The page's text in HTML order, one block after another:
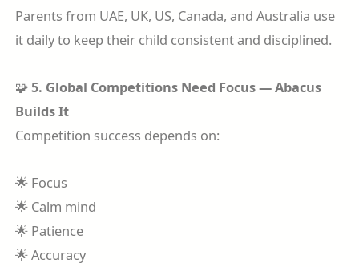
Parents from UAE, UK, US, Canada, and Australia use
it daily to keep their child consistent and disciplined.
🧩5. Global Competitions Need Focus — Abacus
Builds It
Competition success depends on:
🌟 Focus
🌟 Calm mind
🌟 Patience
🌟 Accuracy